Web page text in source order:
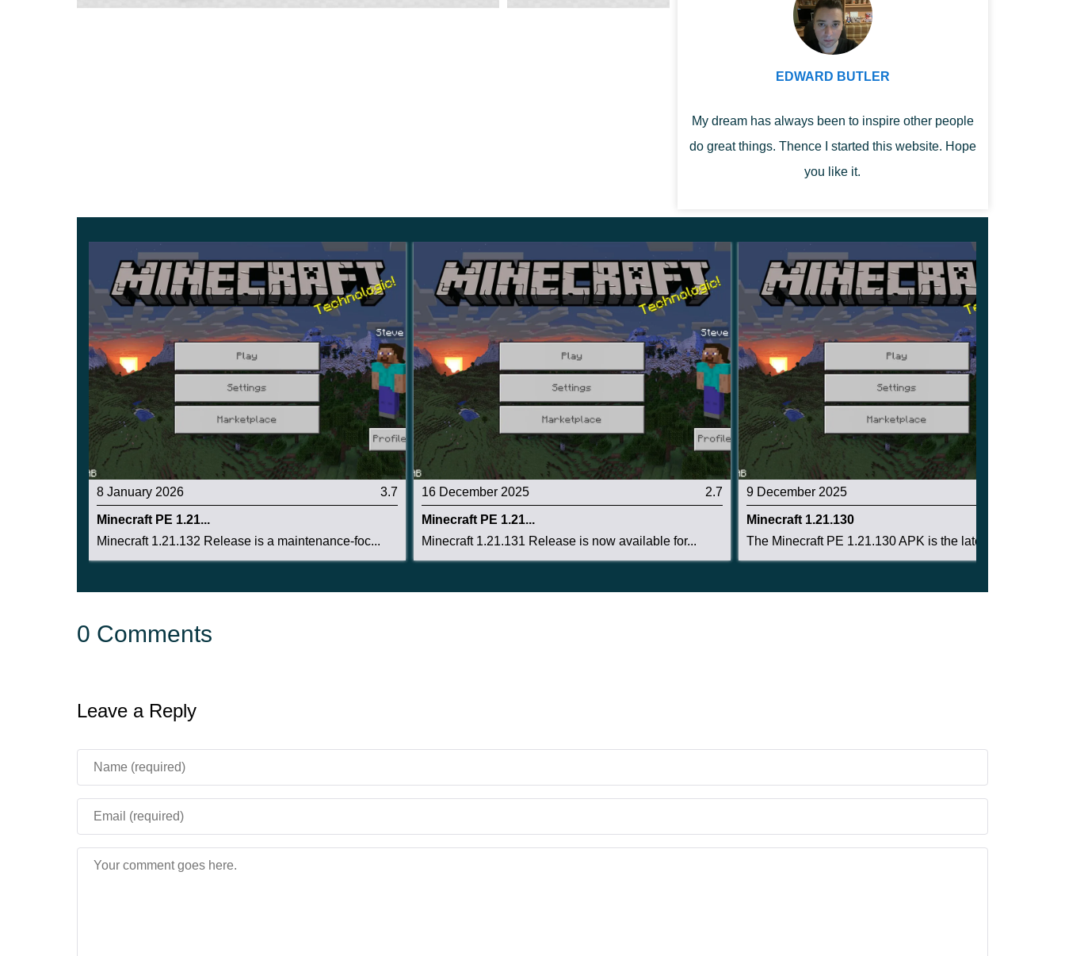
EDWARD BUTLER
My dream has always been to inspire other people
do great things. Thence I started this website. Hope
you like it.
8 January 2026 3.7
Minecraft PE 1.21...
Minecraft 1.21.132 Release is a maintenance-foc...
16 December 2025 2.7
Minecraft PE 1.21...
Minecraft 1.21.131 Release is now available for...
9 December 2025
Minecraft 1.21.130
The Minecraft PE 1.21.130 APK is the latest Bed...
0 Comments
Leave a Reply